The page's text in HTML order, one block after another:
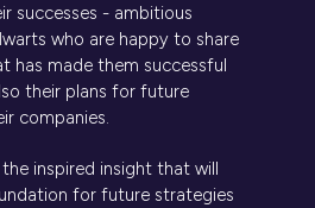
successes - ambitious
who are happy to share
has made them successful
their plans for future
companies.
inspired insight that will
for future strategies